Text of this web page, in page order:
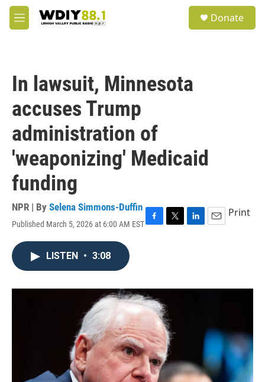
Skip to main content
M
e
Donate
In lawsuit, Minnesota
accuses Trump
administration of
'weaponizing' Medicaid
funding
NPR | By Selena Simmons-Duffin
Published March 5, 2026 at 6:00 AM ESTF
o
k
T
r
L
I
E
Print
LISTEN • 3:08